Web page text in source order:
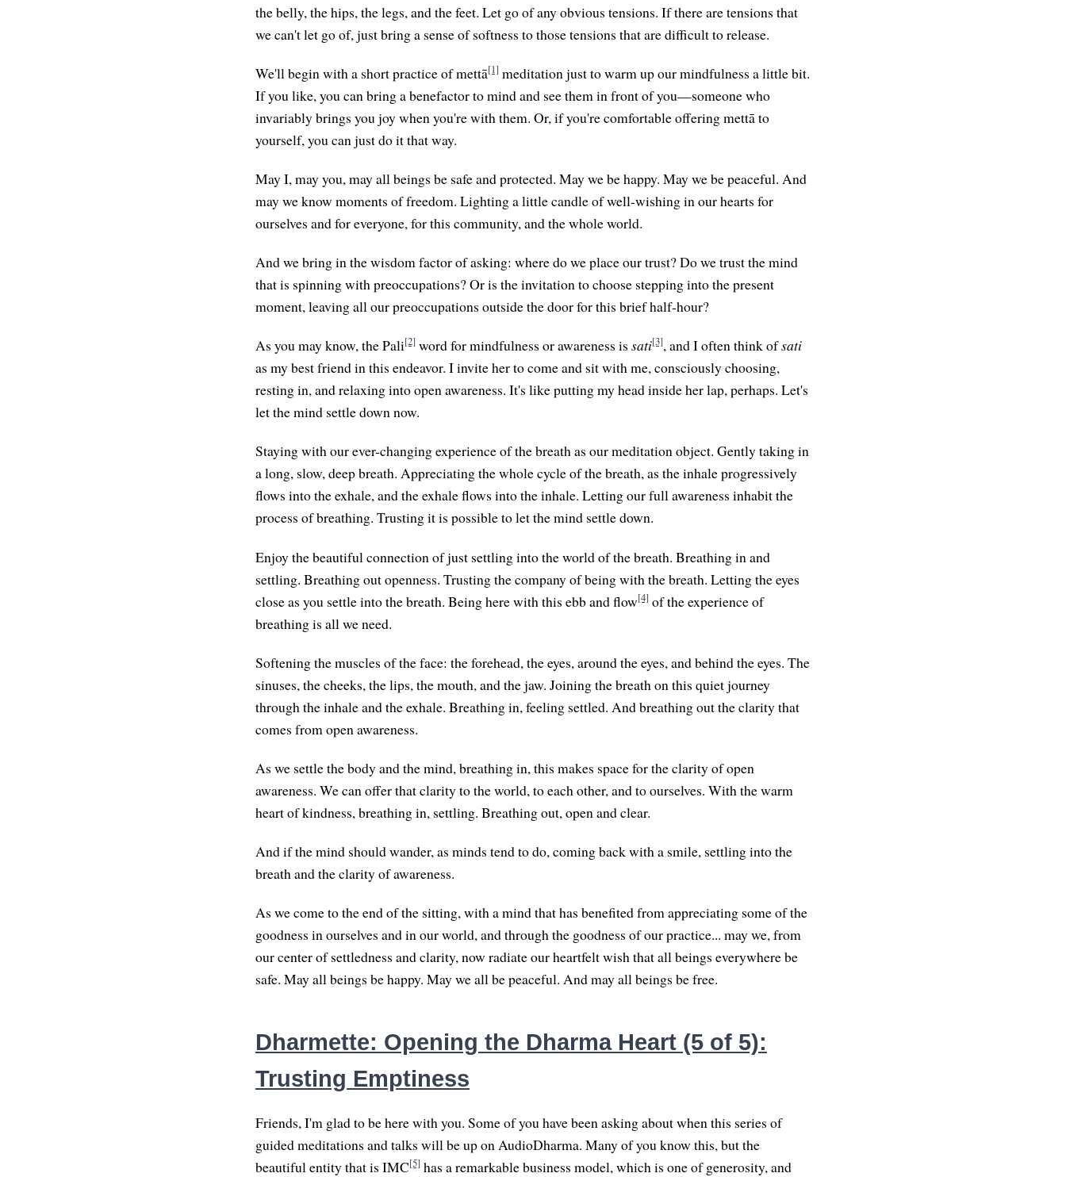
the belly, the hips, the legs, and the feet. Let go of any obvious tensions. If there are tensions that
we can't let go of, just bring a sense of softness to those tensions that are difficult to release.
We'll begin with a short practice of mettā[1] meditation just to warm up our mindfulness a little bit.
If you like, you can bring a benefactor to mind and see them in front of you—someone who
invariably brings you joy when you're with them. Or, if you're comfortable offering mettā to
yourself, you can just do it that way.
May I, may you, may all beings be safe and protected. May we be happy. May we be peaceful. And
may we know moments of freedom. Lighting a little candle of well-wishing in our hearts for
ourselves and for everyone, for this community, and the whole world.
And we bring in the wisdom factor of asking: where do we place our trust? Do we trust the mind
that is spinning with preoccupations? Or is the invitation to choose stepping into the present
moment, leaving all our preoccupations outside the door for this brief half-hour?
As you may know, the Pali[2] word for mindfulness or awareness is sati[3], and I often think ofsati
as my best friend in this endeavor. I invite her to come and sit with me, consciously choosing,
resting in, and relaxing into open awareness. It's like putting my head inside her lap, perhaps. Let's
let the mind settle down now.
Staying with our ever-changing experience of the breath as our meditation object. Gently taking in
a long, slow, deep breath. Appreciating the whole cycle of the breath, as the inhale progressively
flows into the exhale, and the exhale flows into the inhale. Letting our full awareness inhabit the
process of breathing. Trusting it is possible to let the mind settle down.
Enjoy the beautiful connection of just settling into the world of the breath. Breathing in and
settling. Breathing out openness. Trusting the company of being with the breath. Letting the eyes
close as you settle into the breath. Being here with this ebb and flow[4] of the experience of
breathing is all we need.
Softening the muscles of the face: the forehead, the eyes, around the eyes, and behind the eyes. The
sinuses, the cheeks, the lips, the mouth, and the jaw. Joining the breath on this quiet journey
through the inhale and the exhale. Breathing in, feeling settled. And breathing out the clarity that
comes from open awareness.
As we settle the body and the mind, breathing in, this makes space for the clarity of open
awareness. We can offer that clarity to the world, to each other, and to ourselves. With the warm
heart of kindness, breathing in, settling. Breathing out, open and clear.
And if the mind should wander, as minds tend to do, coming back with a smile, settling into the
breath and the clarity of awareness.
As we come to the end of the sitting, with a mind that has benefited from appreciating some of the
goodness in ourselves and in our world, and through the goodness of our practice... may we, from
our center of settledness and clarity, now radiate our heartfelt wish that all beings everywhere be
safe. May all beings be happy. May we all be peaceful. And may all beings be free.
Dharmette: Opening the Dharma Heart (5 of 5):
Trusting Emptiness
Friends, I'm glad to be here with you. Some of you have been asking about when this series of
guided meditations and talks will be up on AudioDharma. Many of you know this, but the
beautiful entity that is IMC[5] has a remarkable business model, which is one of generosity, and